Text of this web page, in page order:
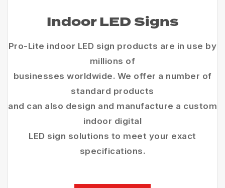
Indoor LED Signs
Pro-Lite indoor LED sign products are in use by
millions of
businesses worldwide. We offer a number of
standard products
and can also design and manufacture a custom
indoor digital
LED sign solutions to meet your exact
specifications.